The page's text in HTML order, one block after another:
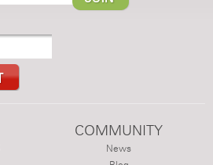
COMMUNITY
News